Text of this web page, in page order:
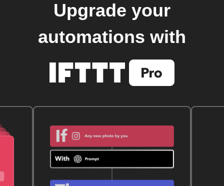
Upgrade your
automations with